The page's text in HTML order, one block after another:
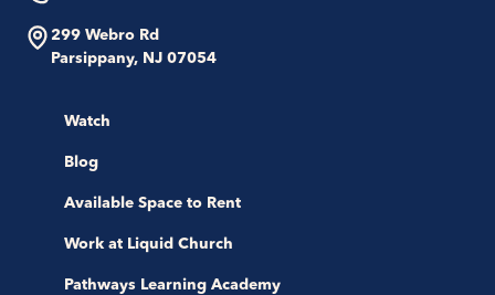
299 Webro Rd
Parsippany, NJ 07054
Watch
Blog
Available Space to Rent
Work at Liquid Church
Pathways Learning Academy